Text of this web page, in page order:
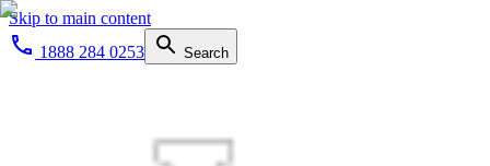
Skip to main content
1888 284 0253
Search